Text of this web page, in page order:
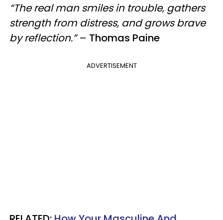
“The real man smiles in trouble, gathers
strength from distress, and grows brave
by reflection.”– Thomas Paine
ADVERTISEMENT